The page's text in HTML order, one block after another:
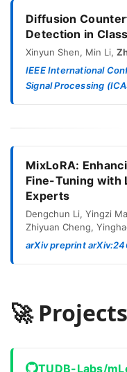
Diffusion
Detection in
Xinyun Shen, Min Li,
IEEE International
Signal Processing
MixLoRA:
Fine-Tuning with
Experts
Dengchun Li, Yingzi Ma
Zhiyuan Cheng,
arXiv preprint
🚀 Projects
TUDB-Labs/